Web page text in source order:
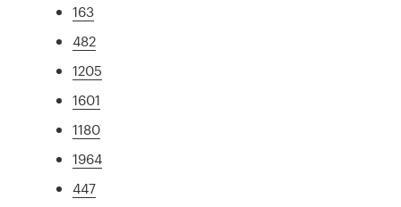
163
482
1205
1601
1180
1964
447